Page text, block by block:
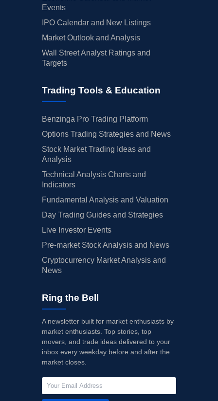
Events
IPO Calendar and New Listings
Market Outlook and Analysis
Wall Street Analyst Ratings and
Targets
Trading Tools & Education
Benzinga Pro Trading Platform
Options Trading Strategies and News
Stock Market Trading Ideas and
Analysis
Technical Analysis Charts and
Indicators
Fundamental Analysis and Valuation
Day Trading Guides and Strategies
Live Investor Events
Pre-market Stock Analysis and News
Cryptocurrency Market Analysis and
News
Ring the Bell
A newsletter built for market enthusiasts by
market enthusiasts. Top stories, top
movers, and trade ideas delivered to your
inbox every weekday before and after the
market closes.